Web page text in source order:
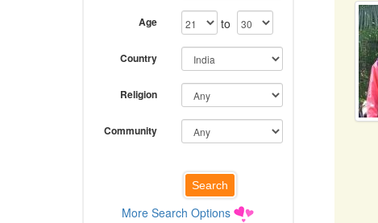
Age to
Country
Religion
Community
More Search Options